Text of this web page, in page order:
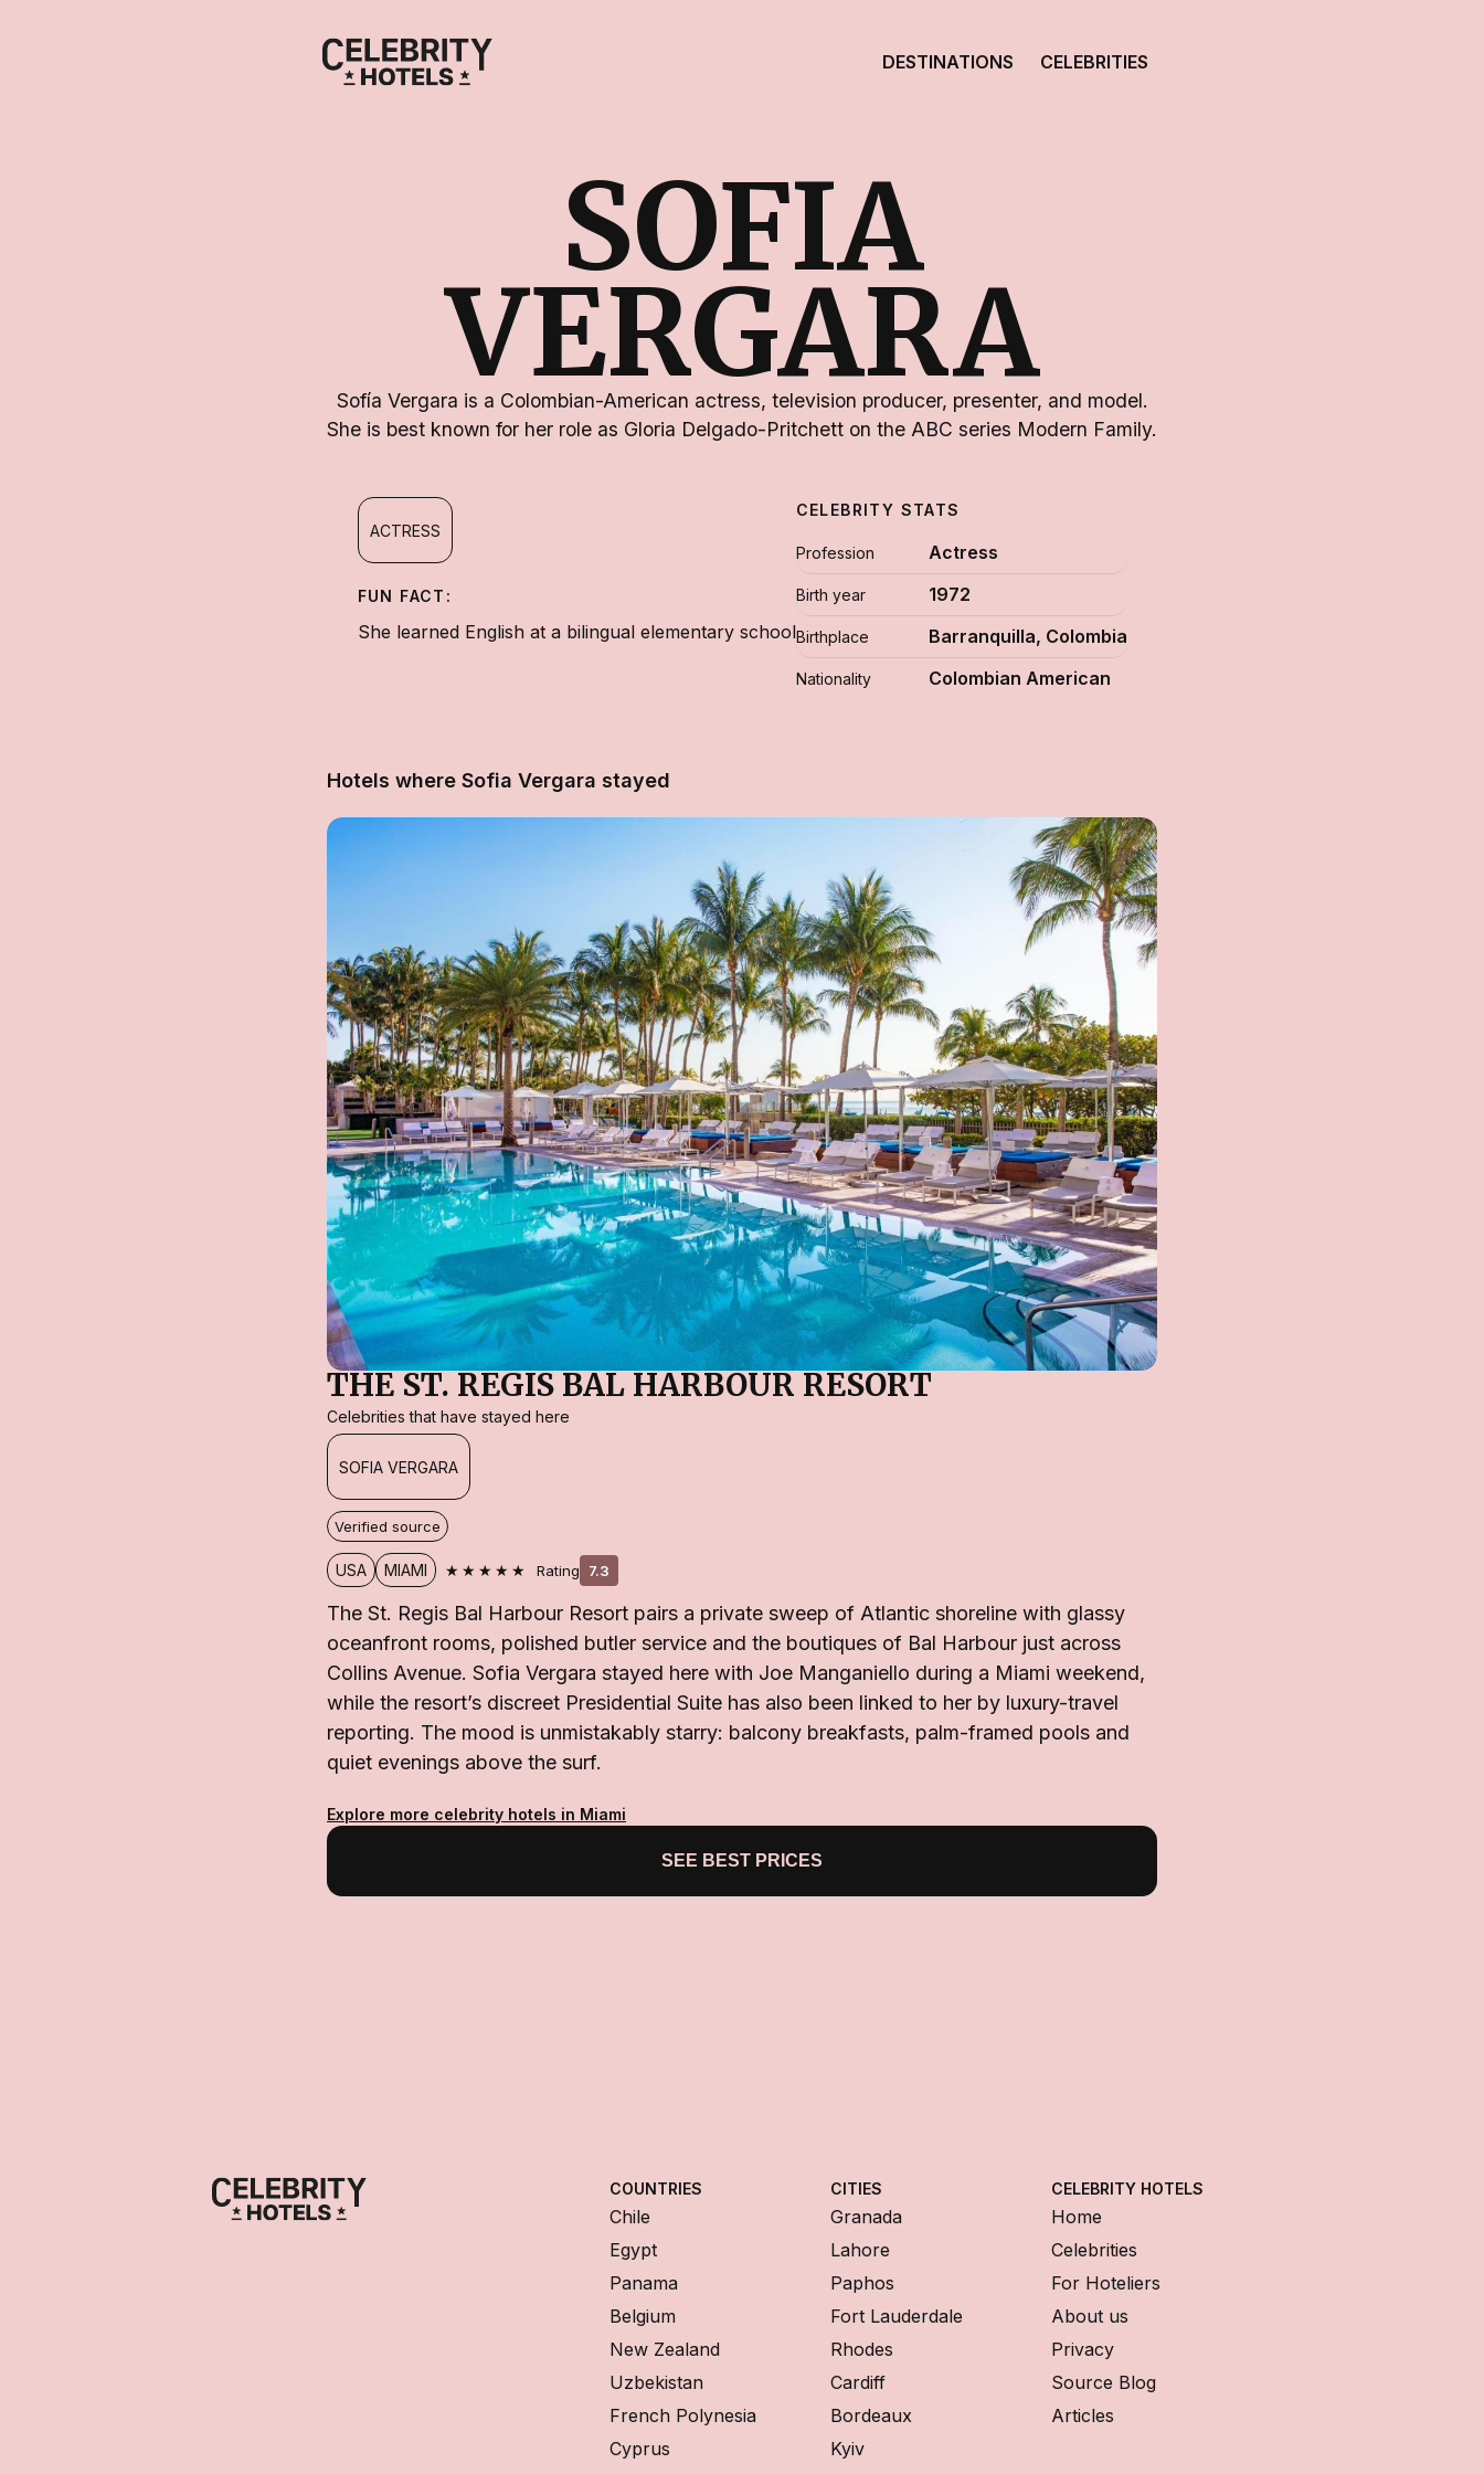
DESTINATIONS CELEBRITIES
SOFIA
VERGARA
Sofía Vergara is a Colombian-American actress, television producer, presenter, and model.
She is best known for her role as Gloria Delgado-Pritchett on the ABC series Modern Family.
ACTRESS
FUN FACT:
She learned English at a bilingual elementary school
CELEBRITY STATS
Profession Actress
Birth year 1972
Birthplace Barranquilla, Colombia
Nationality Colombian American
Hotels where Sofia Vergara stayed
THE ST. REGIS BAL HARBOUR RESORT
Celebrities that have stayed here
SOFIA VERGARA
Verified source
USA MIAMI ★★★★★ Rating 7.3
The St. Regis Bal Harbour Resort pairs a private sweep of Atlantic shoreline with glassy
oceanfront rooms, polished butler service and the boutiques of Bal Harbour just across
Collins Avenue. Sofia Vergara stayed here with Joe Manganiello during a Miami weekend,
while the resort’s discreet Presidential Suite has also been linked to her by luxury-travel
reporting. The mood is unmistakably starry: balcony breakfasts, palm-framed pools and
quiet evenings above the surf.
Explore more celebrity hotels in Miami
SEE BEST PRICES
COUNTRIES
Chile
Egypt
Panama
Belgium
New Zealand
Uzbekistan
French Polynesia
Cyprus
CITIES
Granada
Lahore
Paphos
Fort Lauderdale
Rhodes
Cardiff
Bordeaux
Kyiv
CELEBRITY HOTELS
Home
Celebrities
For Hoteliers
About us
Privacy
Source Blog
Articles